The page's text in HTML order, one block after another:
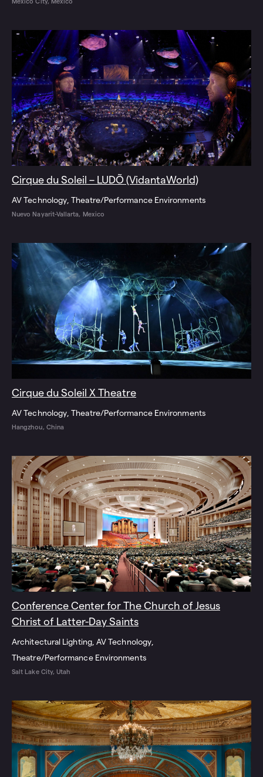
Cirque du Soleil – LUDÕ (VidantaWorld)
AV Technology Theatre/Performance Environments
Nuevo Nayarit-Vallarta, Mexico
Cirque du Soleil X Theatre
AV Technology Theatre/Performance Environments
Hangzhou, China
Conference Center for The Church of Jesus
Christ of Latter-Day Saints
Architectural Lighting AV Technology
Theatre/Performance Environments
Salt Lake City, Utah